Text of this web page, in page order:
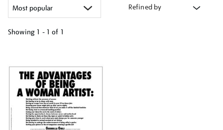
Refined by
Showing 1 - 1 of 1
results
by: